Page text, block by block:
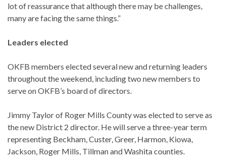
lot of reassurance that although there may be challenges,
many are facing the same things.”
Leaders elected
OKFB members elected several new and returning leaders
throughout the weekend, including two new members to
serve on OKFB’s board of directors.
Jimmy Taylor of Roger Mills County was elected to serve as
the new District 2 director. He will serve a three-year term
representing Beckham, Custer, Greer, Harmon, Kiowa,
Jackson, Roger Mills, Tillman and Washita counties.